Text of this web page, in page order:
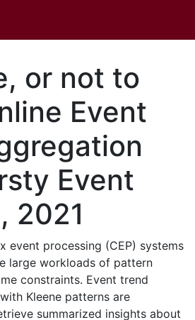
or not to
Event
Event
2021
event processing (CEP) systems
large workloads of pattern
constraints. Event trend
Kleene patterns are
summarized insights about